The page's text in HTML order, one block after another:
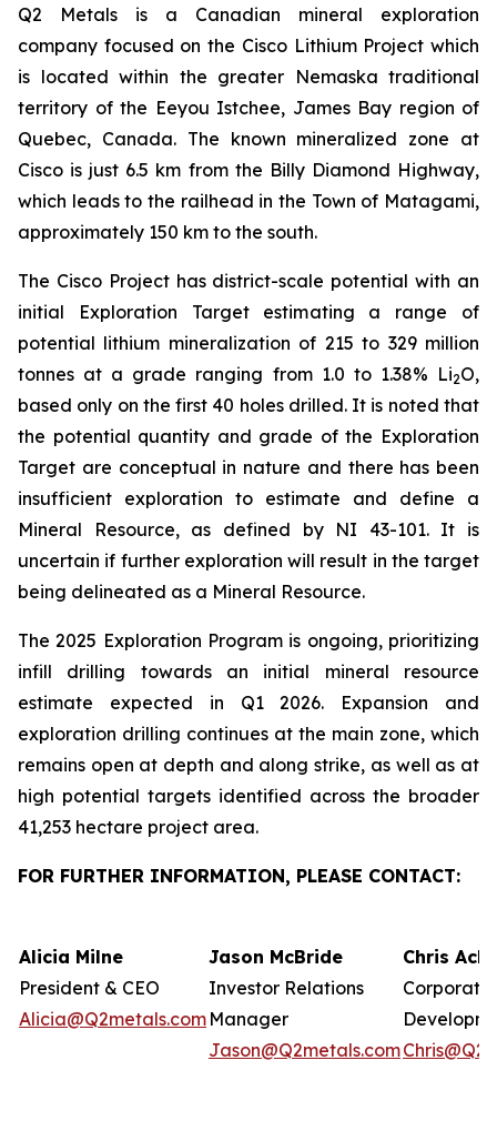
Q2 Metals is a Canadian mineral exploration
company focused on the Cisco Lithium Project which
is located within the greater Nemaska traditional
territory of the Eeyou Istchee, James Bay region of
Quebec, Canada. The known mineralized zone at
Cisco is just 6.5 km from the Billy Diamond Highway,
which leads to the railhead in the Town of Matagami,
approximately 150 km to the south.
The Cisco Project has district-scale potential with an
initial Exploration Target estimating a range of
potential lithium mineralization of 215 to 329 million
tonnes at a grade ranging from 1.0 to 1.38% Li2O,
based only on the first 40 holes drilled. It is noted that
the potential quantity and grade of the Exploration
Target are conceptual in nature and there has been
insufficient exploration to estimate and define a
Mineral Resource, as defined by NI 43-101. It is
uncertain if further exploration will result in the target
being delineated as a Mineral Resource.
The 2025 Exploration Program is ongoing, prioritizing
infill drilling towards an initial mineral resource
estimate expected in Q1 2026. Expansion and
exploration drilling continues at the main zone, which
remains open at depth and along strike, as well as at
high potential targets identified across the broader
41,253 hectare project area.
FOR FURTHER INFORMATION, PLEASE CONTACT:
Alicia Milne
President & CEO
Alicia@Q2metals.com
Jason McBride
Investor Relations
Manager
Jason@Q2metals.com
Chris
Corporate